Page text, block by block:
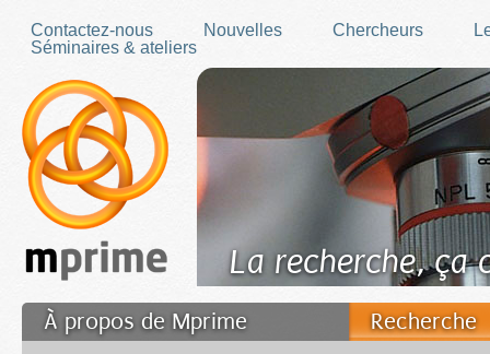
Contactez-nous
Nouvelles Chercheurs
Séminaires & ateliers
La recherche, ça
À propos de Mprime
Recherche